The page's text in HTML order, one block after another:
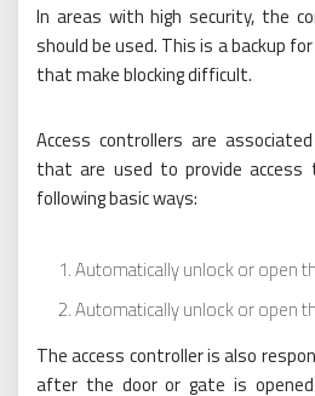
In areas with high security, the
should be used. This is a backup
that make blocking difficult.
Access controllers are
that are used to provide
following basic ways:
Automatically unlock or open
Automatically unlock or open
The access controller is also
after the door or gate is